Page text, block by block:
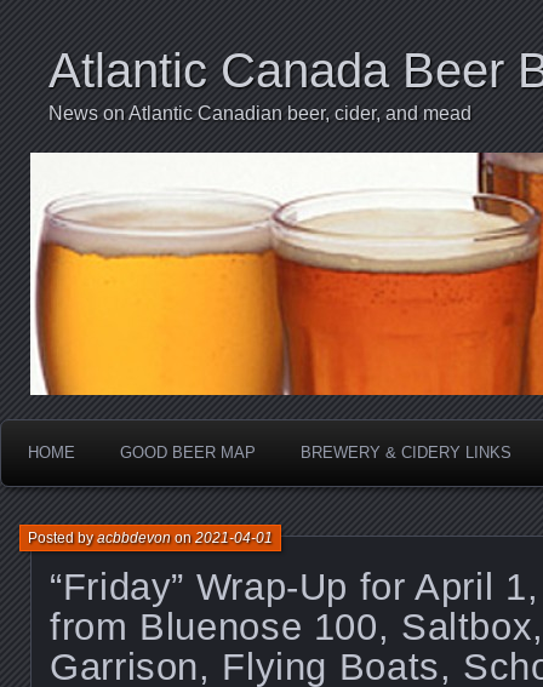
Atlantic Canada Beer
News on Atlantic Canadian beer, cider, and mead
HOME GOOD BEER MAP BREWERY & CIDERY LINKS
“Friday” Wrap-Up for April
from Bluenose 100,
Garrison, Flying Boats,
Posted byacbbdevonon2021-04-01